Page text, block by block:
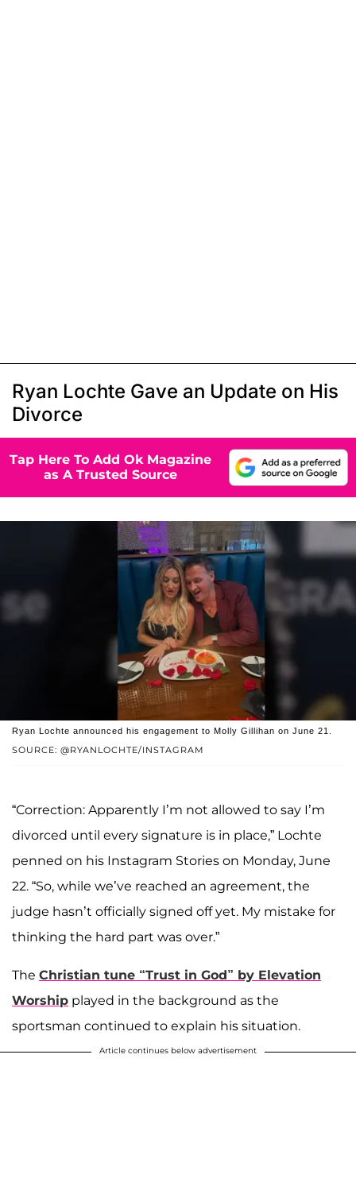
Ryan Lochte Gave an Update on His
Divorce
Tap Here To Add Ok Magazine
as A Trusted Source
SOURCE: @RYANLOCHTE/INSTAGRAM
Ryan Lochte announced his engagement to Molly Gillihan on June 21.
“Correction: Apparently I’m not allowed to say I’m
divorced until every signature is in place,” Lochte
penned on his Instagram Stories on Monday, June
22. “So, while we’ve reached an agreement, the
judge hasn’t officially signed off yet. My mistake for
thinking the hard part was over.”
The Christian tune “Trust in God” by Elevation
Worship played in the background as the
sportsman continued to explain his situation.
Article continues below advertisement